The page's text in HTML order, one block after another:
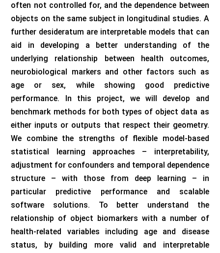
often not controlled for, and the dependence between
objects on the same subject in longitudinal studies. A
further desideratum are interpretable models that can
aid in developing a better understanding of the
underlying relationship between health outcomes,
neurobiological markers and other factors such as
age or sex, while showing good predictive
performance. In this project, we will develop and
benchmark methods for both types of object data as
either inputs or outputs that respect their geometry.
We combine the strengths of flexible model-based
statistical learning approaches – interpretability,
adjustment for confounders and temporal dependence
structure – with those from deep learning – in
particular predictive performance and scalable
software solutions. To better understand the
relationship of object biomarkers with a number of
health-related variables including age and disease
status, by building more valid and interpretable